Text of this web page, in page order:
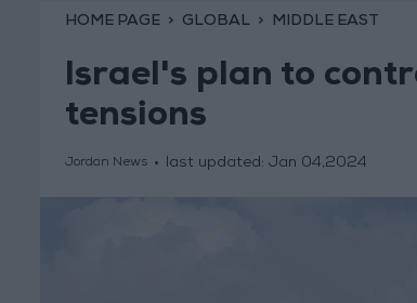
HOME PAGE GLOBAL MIDDLE EAST
Israel's plan to
tensions
Jordan News last updated: Jan 04,2024